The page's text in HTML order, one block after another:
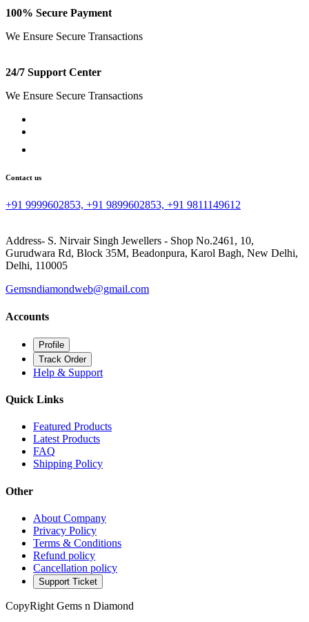
100% Secure Payment
We Ensure Secure Transactions
24/7 Support Center
We Ensure Secure Transactions
Contact us
+91 9999602853, +91 9899602853, +91 9811149612
Address- S. Nirvair Singh Jewellers - Shop No.2461, 10,
Gurudwara Rd, Block 35M, Beadonpura, Karol Bagh, New Delhi,
Delhi, 110005
Gemsndiamondweb@gmail.com
Accounts
Profile
Track Order
Help & Support
Quick Links
Featured Products
Latest Products
FAQ
Shipping Policy
Other
About Company
Privacy Policy
Terms & Conditions
Refund policy
Cancellation policy
Support Ticket
CopyRight Gems n Diamond